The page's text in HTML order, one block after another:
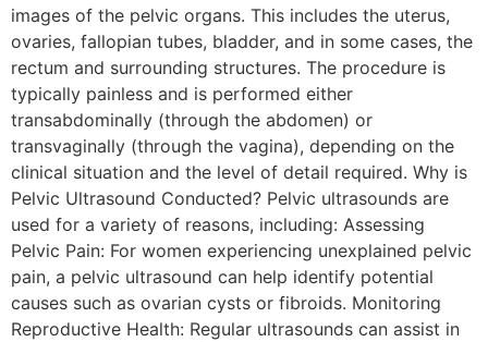
images of the pelvic organs. This includes the uterus,
ovaries, fallopian tubes, bladder, and in some cases, the
rectum and surrounding structures. The procedure is
typically painless and is performed either
transabdominally (through the abdomen) or
transvaginally (through the vagina), depending on the
clinical situation and the level of detail required. Why is
Pelvic Ultrasound Conducted? Pelvic ultrasounds are
used for a variety of reasons, including: Assessing
Pelvic Pain: For women experiencing unexplained pelvic
pain, a pelvic ultrasound can help identify potential
causes such as ovarian cysts or fibroids. Monitoring
Reproductive Health: Regular ultrasounds can assist in